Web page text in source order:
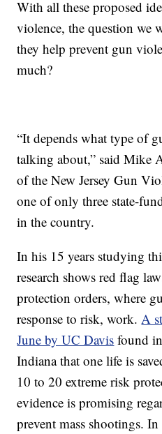
With all these proposed
violence, the question we
they help prevent gun
much?
“It depends what type of
talking about,” said Mike
of the New Jersey Gun
one of only three state-
in the country.
In his 15 years studying
research shows red flag
protection orders, where
response to risk, work. A
June by UC Davis found
Indiana that one life is
10 to 20 extreme risk
evidence is promising
prevent mass shootings.